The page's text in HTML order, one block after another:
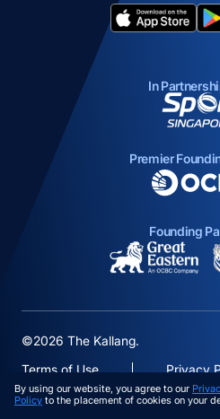
In
Premier
Founding
©2026 The Kallang.
Terms of Use
Privacy
By using our website, you agree to our
Policy to the placement of cookies on your